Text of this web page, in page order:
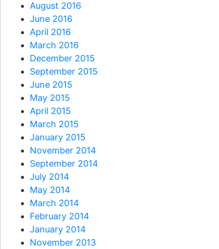
August 2016
June 2016
April 2016
March 2016
December 2015
September 2015
June 2015
May 2015
April 2015
March 2015
January 2015
November 2014
September 2014
July 2014
May 2014
March 2014
February 2014
January 2014
November 2013